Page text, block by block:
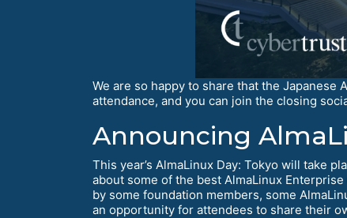
We are so happy to share that the Japanese
attendance, and you can join the closing
Announcing
This year’s AlmaLinux Day: Tokyo will take
about some of the best AlmaLinux
by some foundation members, some
an opportunity for attendees to share their